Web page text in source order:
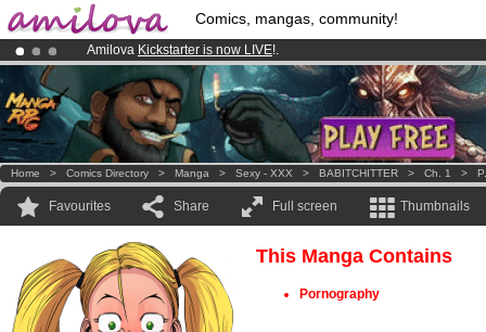
Comics, mangas, community!
Amilova Kickstarter is now LIVE!.
Already 134393membersand 1208comics & mangas!.
Premium membership from3.95 euros per month !Get membership
Home > Comics Directory > Manga > Sexy - XXX > BABITCHITTER > Ch. 1 >
Favourites Share Full screen Thumbnails
This Manga Contains
Pornography